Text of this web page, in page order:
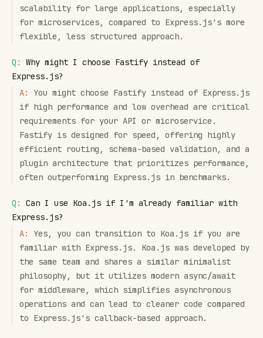
scalability for large applications, especially
for microservices, compared to Express.js's more
flexible, less structured approach.
Q:
Why might I choose Fastify instead of
Express.js?
A:
You might choose Fastify instead of Express.js
if high performance and low overhead are critical
requirements for your API or microservice.
Fastify is designed for speed, offering highly
efficient routing, schema-based validation, and a
plugin architecture that prioritizes performance,
often outperforming Express.js in benchmarks.
Q:
Can I use Koa.js if I'm already familiar with
Express.js?
A:
Yes, you can transition to Koa.js if you are
familiar with Express.js. Koa.js was developed by
the same team and shares a similar minimalist
philosophy, but it utilizes modern async/await
for middleware, which simplifies asynchronous
operations and can lead to cleaner code compared
to Express.js's callback-based approach.